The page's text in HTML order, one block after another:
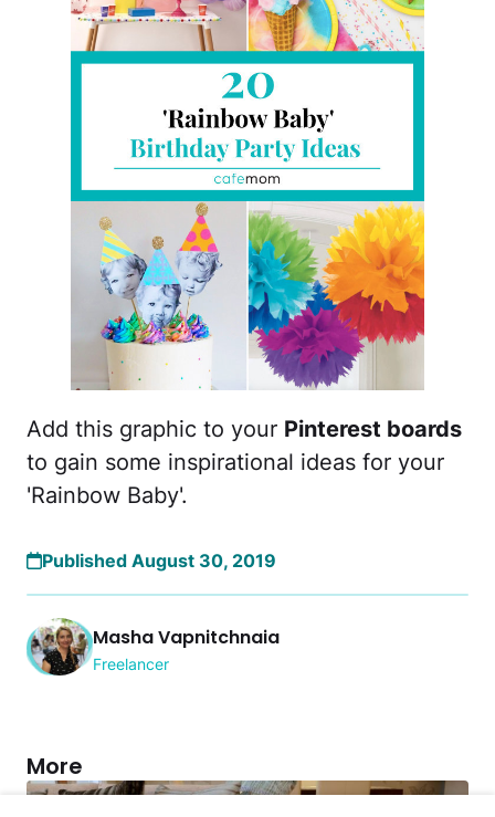
Add this graphic to your Pinterest boards
to gain some inspirational ideas for your
'Rainbow Baby'.
Published August 30, 2019
Masha Vapnitchnaia
Freelancer
More